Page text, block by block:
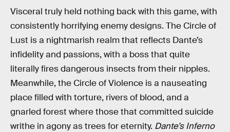
Visceral truly held nothing back with this game, with
consistently horrifying enemy designs. The Circle of
Lust is a nightmarish realm that reflects Dante’s
infidelity and passions, with a boss that quite
literally fires dangerous insects from their nipples.
Meanwhile, the Circle of Violence is a nauseating
place filled with torture, rivers of blood, and a
gnarled forest where those that committed suicide
writhe in agony as trees for eternity. Dante’s Inferno